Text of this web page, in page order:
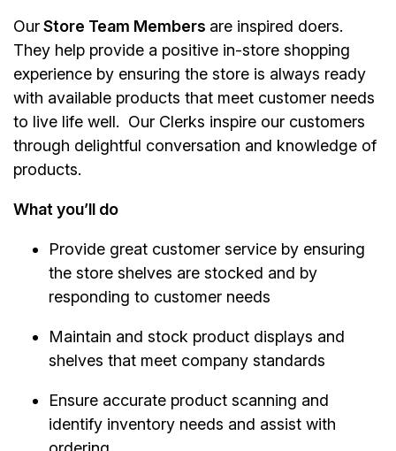
OurStore Team Members are inspired doers.
They help provide a positive in-store shopping
experience by ensuring the store is always ready
with available products that meet customer needs
to live life well. Our Clerks inspire our customers
through delightful conversation and knowledge of
products.
What you’ll do
Provide great customer service by ensuring
the store shelves are stocked and by
responding to customer needs
Maintain and stock product displays and
shelves that meet company standards
Ensure accurate product scanning and
identify inventory needs and assist with